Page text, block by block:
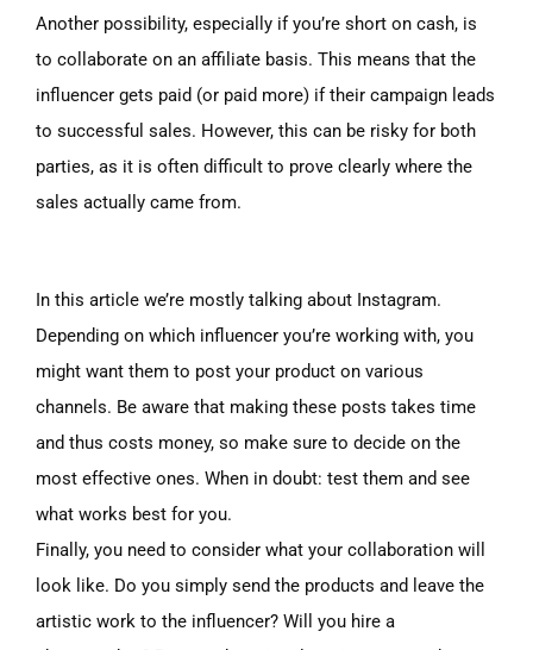
Another possibility, especially if you’re short on cash, is
to collaborate on an affiliate basis. This means that the
influencer gets paid (or paid more) if their campaign leads
to successful sales. However, this can be risky for both
parties, as it is often difficult to prove clearly where the
sales actually came from.
In this article we’re mostly talking about Instagram.
Depending on which influencer you’re working with, you
might want them to post your product on various
channels. Be aware that making these posts takes time
and thus costs money, so make sure to decide on the
most effective ones. When in doubt: test them and see
what works best for you.
Finally, you need to consider what your collaboration will
look like. Do you simply send the products and leave the
artistic work to the influencer? Will you hire a